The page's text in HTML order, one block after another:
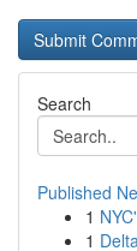
Search
Published
1
1